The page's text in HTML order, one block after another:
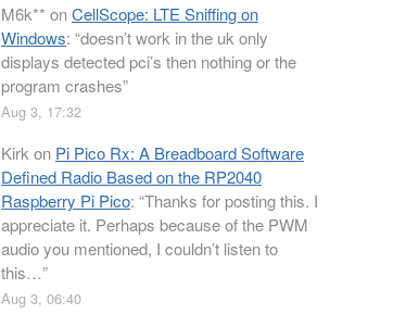
M6k** onCellScope: LTE Sniffing on
Windows: “doesn’t work in the uk only
displays detected pci’s then nothing or the
program crashes”
Aug 3, 17:32
Kirk on Pi Pico Rx: A Breadboard Software
Defined Radio Based on the RP2040
Raspberry Pi Pico: “Thanks for posting this. I
appreciate it. Perhaps because of the PWM
audio you mentioned, I couldn’t listen to
this…”
Aug 3, 06:40